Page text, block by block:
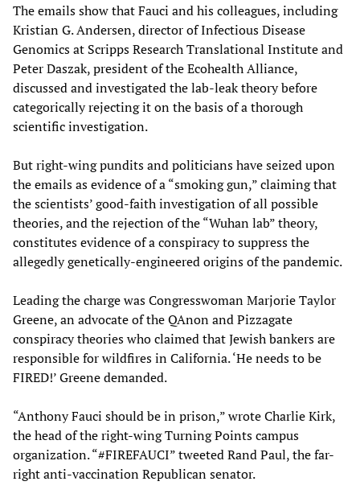
The emails show that Fauci and his colleagues, including
Kristian G. Andersen, director of Infectious Disease
Genomics at Scripps Research Translational Institute and
Peter Daszak, president of the Ecohealth Alliance,
discussed and investigated the lab-leak theory before
categorically rejecting it on the basis of a thorough
scientific investigation.
But right-wing pundits and politicians have seized upon
the emails as evidence of a “smoking gun,” claiming that
the scientists’ good-faith investigation of all possible
theories, and the rejection of the “Wuhan lab” theory,
constitutes evidence of a conspiracy to suppress the
allegedly genetically-engineered origins of the pandemic.
Leading the charge was Congresswoman Marjorie Taylor
Greene, an advocate of the QAnon and Pizzagate
conspiracy theories who claimed that Jewish bankers are
responsible for wildfires in California. ‘He needs to be
FIRED!’ Greene demanded.
“Anthony Fauci should be in prison,” wrote Charlie Kirk,
the head of the right-wing Turning Points campus
organization. “#FIREFAUCI” tweeted Rand Paul, the far-
right anti-vaccination Republican senator.